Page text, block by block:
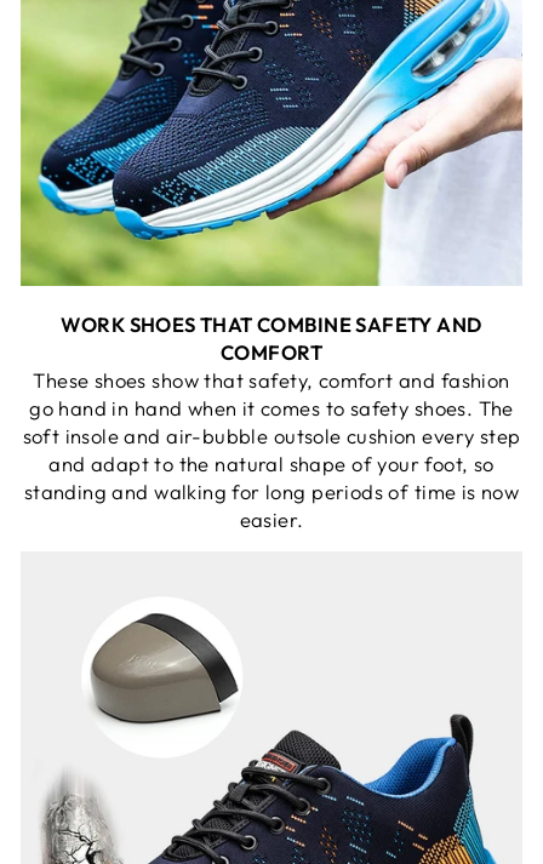
WORK SHOES THAT COMBINE SAFETY AND
COMFORT
These shoes show that safety, comfort and fashion
go hand in hand when it comes to safety shoes. The
soft insole and air-bubble outsole cushion every step
and adapt to the natural shape of your foot, so
standing and walking for long periods of time is now
easier.